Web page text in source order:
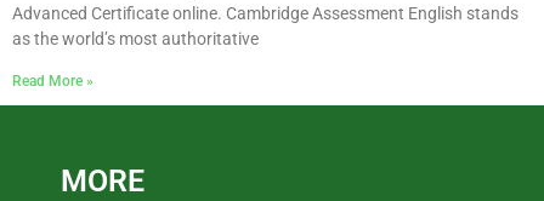
Advanced Certificate online. Cambridge Assessment English stands
as the world’s most authoritative
Read More »
MORE